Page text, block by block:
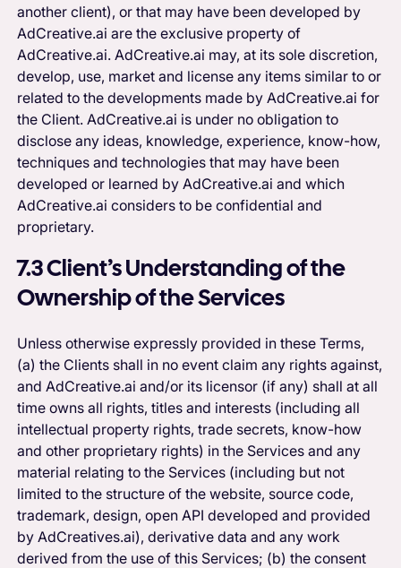
another client), or that may have been developed by
AdCreative.ai are the exclusive property of
AdCreative.ai. AdCreative.ai may, at its sole discretion,
develop, use, market and license any items similar to or
related to the developments made by AdCreative.ai for
the Client. AdCreative.ai is under no obligation to
disclose any ideas, knowledge, experience, know-how,
techniques and technologies that may have been
developed or learned by AdCreative.ai and which
AdCreative.ai considers to be confidential and
proprietary.
7.3 Client’s Understanding of the
Ownership of the Services
Unless otherwise expressly provided in these Terms,
(a) the Clients shall in no event claim any rights against,
and AdCreative.ai and/or its licensor (if any) shall at all
time owns all rights, titles and interests (including all
intellectual property rights, trade secrets, know-how
and other proprietary rights) in the Services and any
material relating to the Services (including but not
limited to the structure of the website, source code,
trademark, design, open API developed and provided
by AdCreatives.ai), derivative data and any work
derived from the use of this Services; (b) the consent